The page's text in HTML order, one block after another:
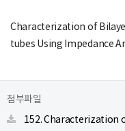
Characterization of
tubes Using Impedance
첨부파일
152. Characterization